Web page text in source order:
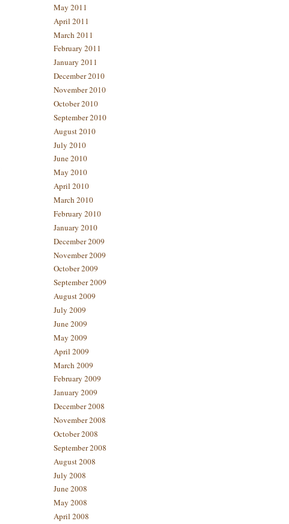
May 2011
April 2011
March 2011
February 2011
January 2011
December 2010
November 2010
October 2010
September 2010
August 2010
July 2010
June 2010
May 2010
April 2010
March 2010
February 2010
January 2010
December 2009
November 2009
October 2009
September 2009
August 2009
July 2009
June 2009
May 2009
April 2009
March 2009
February 2009
January 2009
December 2008
November 2008
October 2008
September 2008
August 2008
July 2008
June 2008
May 2008
April 2008